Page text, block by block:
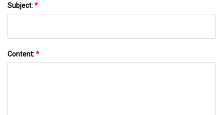
Subject:*
Content:*